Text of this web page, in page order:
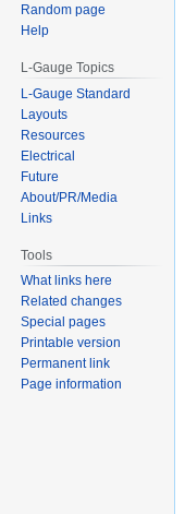
Random page
Help
L-Gauge Topics
L-Gauge Standard
Layouts
Resources
Electrical
Future
About/PR/Media
Links
Tools
What links here
Related changes
Special pages
Printable version
Permanent link
Page information